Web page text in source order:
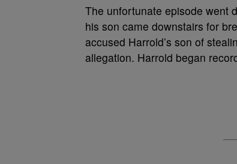
The unfortunate episode went
his son came downstairs for
accused Harrold’s son of
allegation. Harrold began